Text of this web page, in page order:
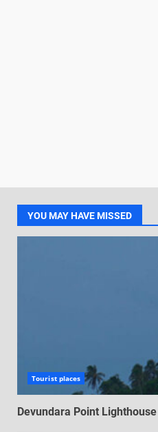
YOU MAY HAVE MISSED
Tourist places
Devundara Point Lighthouse